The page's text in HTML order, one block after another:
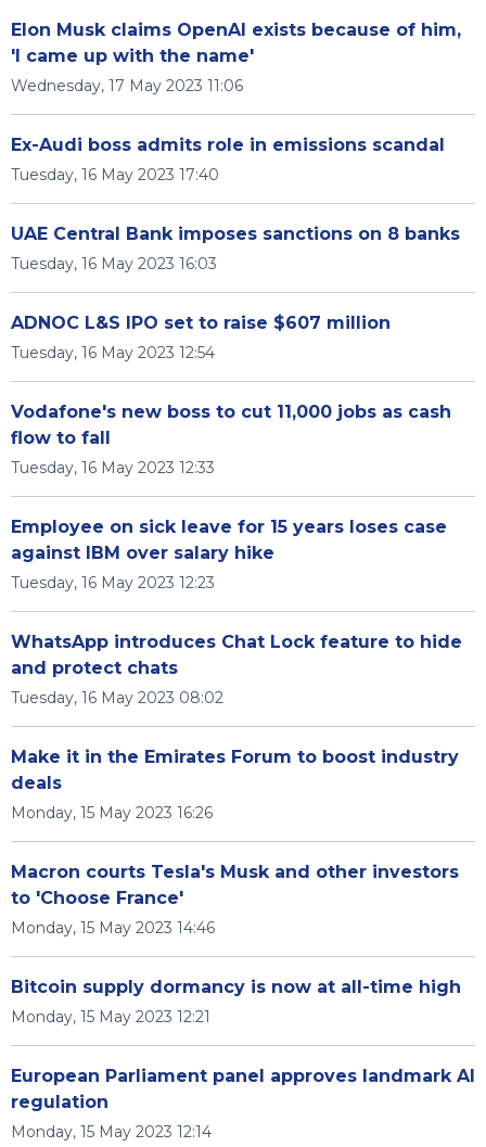
Elon Musk claims OpenAI exists because of him,
'I came up with the name'
Wednesday, 17 May 2023 11:06
Ex-Audi boss admits role in emissions scandal
Tuesday, 16 May 2023 17:40
UAE Central Bank imposes sanctions on 8 banks
Tuesday, 16 May 2023 16:03
ADNOC L&S IPO set to raise $607 million
Tuesday, 16 May 2023 12:54
Vodafone's new boss to cut 11,000 jobs as cash
flow to fall
Tuesday, 16 May 2023 12:33
Employee on sick leave for 15 years loses case
against IBM over salary hike
Tuesday, 16 May 2023 12:23
WhatsApp introduces Chat Lock feature to hide
and protect chats
Tuesday, 16 May 2023 08:02
Make it in the Emirates Forum to boost industry
deals
Monday, 15 May 2023 16:26
Macron courts Tesla's Musk and other investors
to 'Choose France'
Monday, 15 May 2023 14:46
Bitcoin supply dormancy is now at all-time high
Monday, 15 May 2023 12:21
European Parliament panel approves landmark AI
regulation
Monday, 15 May 2023 12:14